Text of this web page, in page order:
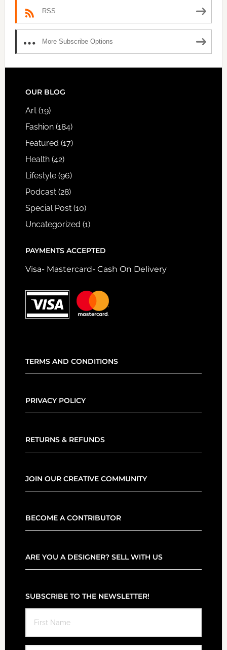
RSS
More Subscribe Options
FOOTER
OUR BLOG
Art(19)
Fashion(184)
Featured (17)
Health(42)
Lifestyle(96)
Podcast(28)
Special Post(10)
Uncategorized (1)
PAYMENTS ACCEPTED
Visa- Mastercard- Cash On Delivery
TERMS AND CONDITIONS
PRIVACY POLICY
RETURNS & REFUNDS
JOIN OUR CREATIVE COMMUNITY
BECOME A CONTRIBUTOR
ARE YOU A DESIGNER? SELL WITH US
SUBSCRIBE TO THE NEWSLETTER!